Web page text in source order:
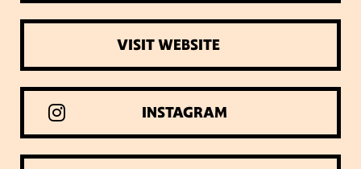
VISIT WEBSITE
INSTAGRAM